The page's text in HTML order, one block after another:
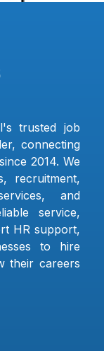
trusted job
connecting
2014. We
recruitment,
and
service,
HR support,
to hire
their careers